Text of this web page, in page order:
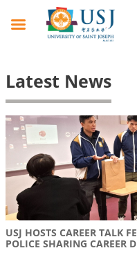
Latest News
USJ HOSTS CAREER TALK
POLICE SHARING CAREER